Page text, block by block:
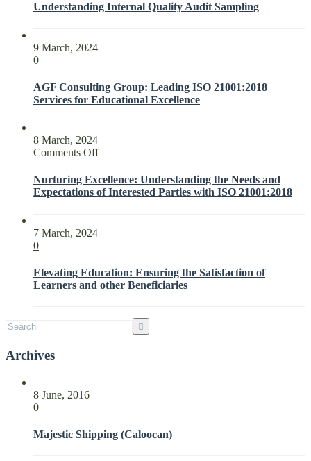
Understanding Internal Quality Audit Sampling
9 March, 2024
0
AGF Consulting Group: Leading ISO 21001:2018
Services for Educational Excellence
8 March, 2024
Comments Offon
Excellence:
Understanding
Parties
with
Nurturing Excellence: Understanding the Needs and
Expectations of Interested Parties with ISO 21001:2018
7 March, 2024
0
Elevating Education: Ensuring the Satisfaction of
Learners and other Beneficiaries
Archives
8 June, 2016
0
Majestic Shipping (Caloocan)